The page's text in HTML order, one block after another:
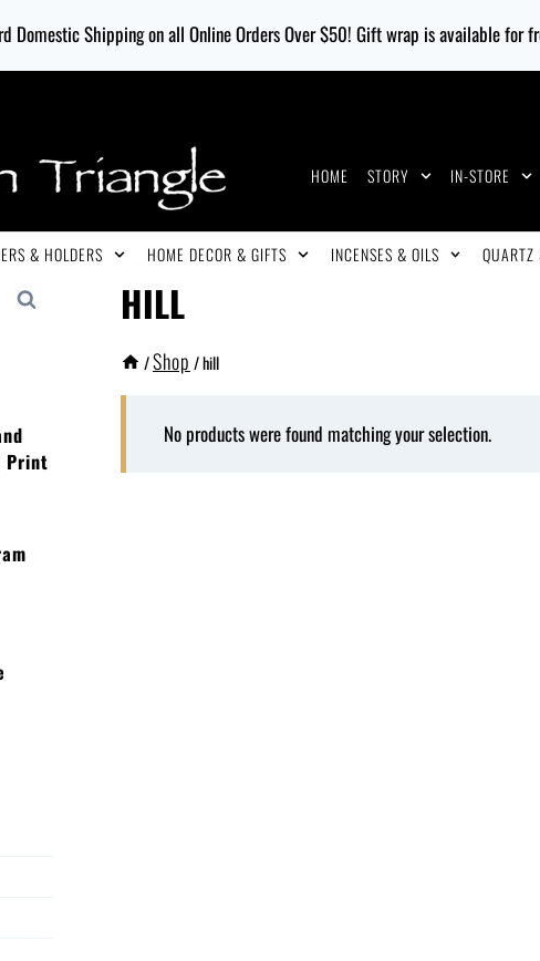
Domestic Shipping on all Online Orders Over $50! Gift wrap is available for
HOME STORY IN-STORE
& HOLDERS HOME DECOR & GIFTS INCENSES & OILS QUARTZ
HILL
/Shop /hill
No products were found matching your selection.
Search
Print